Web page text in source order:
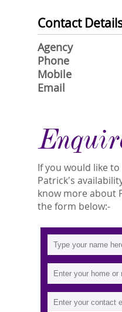
Contact
Agency
Phone
Mobile
Email
If you would like
Patrick's
know more about
the form below:-